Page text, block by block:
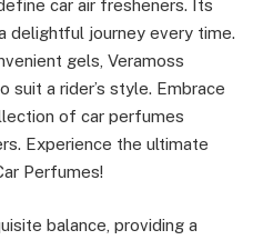
car air fresheners. Its
delightful journey every time.
gels, Veramoss
a rider’s style. Embrace
of car perfumes
Experience the ultimate
Perfumes!
balance, providing a